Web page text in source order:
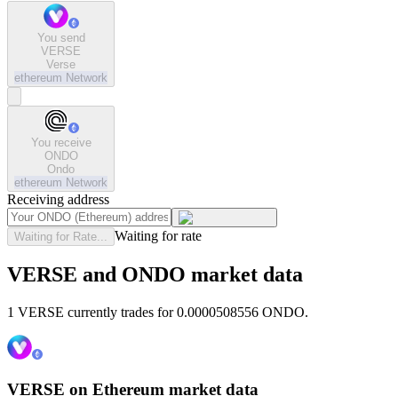
You send
VERSE
Verse
ethereum Network
You receive
ONDO
Ondo
ethereum Network
Receiving address
Waiting for Rate... Waiting for rate
VERSE and ONDO market data
1 VERSE currently trades for 0.0000508556 ONDO.
VERSE on Ethereum market data